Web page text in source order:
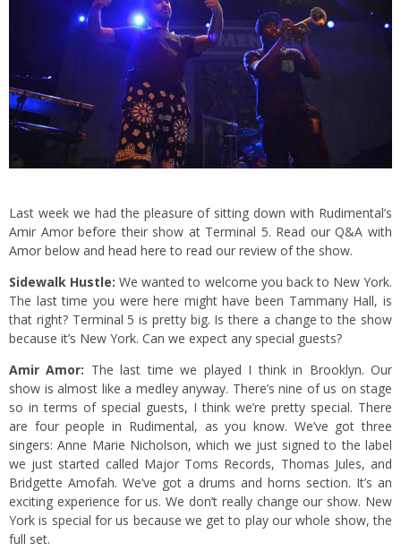
Last week we had the pleasure of sitting down with Rudimental’s
Amir Amor before their show at Terminal 5. Read our Q&A with
Amor below and head here to read our review of the show.
Sidewalk Hustle: We wanted to welcome you back to New York.
The last time you were here might have been Tammany Hall, is
that right? Terminal 5 is pretty big. Is there a change to the show
because it’s New York. Can we expect any special guests?
Amir Amor: The last time we played I think in Brooklyn. Our
show is almost like a medley anyway. There’s nine of us on stage
so in terms of special guests, I think we’re pretty special. There
are four people in Rudimental, as you know. We’ve got three
singers: Anne Marie Nicholson, which we just signed to the label
we just started called Major Toms Records, Thomas Jules, and
Bridgette Amofah. We’ve got a drums and horns section. It’s an
exciting experience for us. We don’t really change our show. New
York is special for us because we get to play our whole show, the
full set.